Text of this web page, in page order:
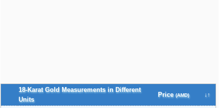
18-Karat Gold Measurements in Different
Units
Price (AMD) ↓↑